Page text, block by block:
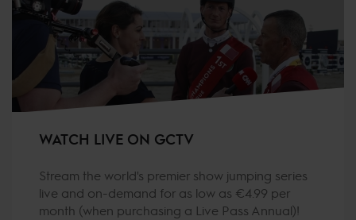
WATCH LIVE ON GCTV
Stream the world's premier show jumping series
live and on-demand for as low as €4.99 per
month (when purchasing a Live Pass Annual)!